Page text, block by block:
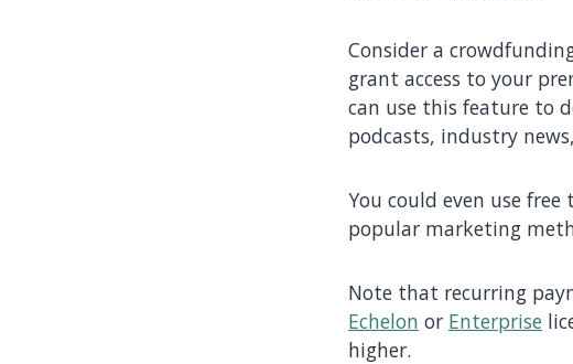
Consider a
grant access to your
can use this feature to
podcasts, industry
You could even use
popular marketing
Note that recurring
Echelon or Enterprise
higher.